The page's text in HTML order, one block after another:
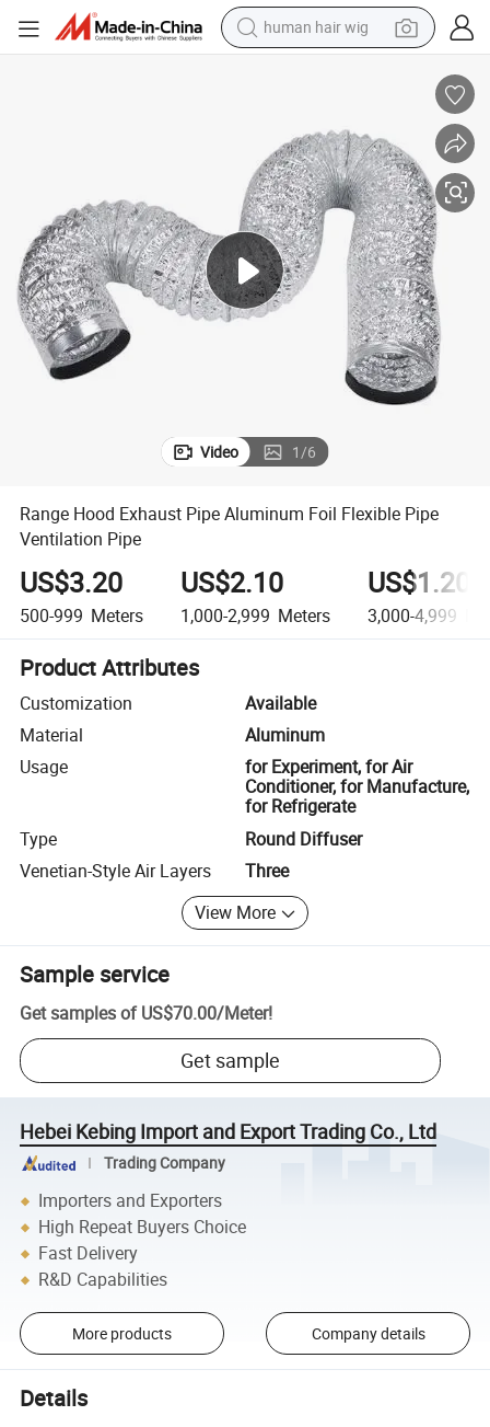
human hair wig
electric scooter
farm tractor
perfume
living room sofa
reagent
electric motorcycle
Video 1/6
Range Hood Exhaust Pipe Aluminum Foil Flexible Pipe
Ventilation Pipe
US$3.20
500-999 Meters
US$2.10
1,000-2,999 Meters
US$1.20
3,000-4,999
Product Attributes
Customization
Available
Material
Aluminum
Usage
for Experiment, for Air
Conditioner, for Manufacture,
for Refrigerate
Type
Round Diffuser
Venetian-Style Air Layers
Three
View More
Sample service
Get samples of US$70.00/Meter!
Get sample
Hebei Kebing Import and Export Trading Co., Ltd
Trading Company
Importers and Exporters
High Repeat Buyers Choice
Fast Delivery
R&D Capabilities
More products Company details
Details